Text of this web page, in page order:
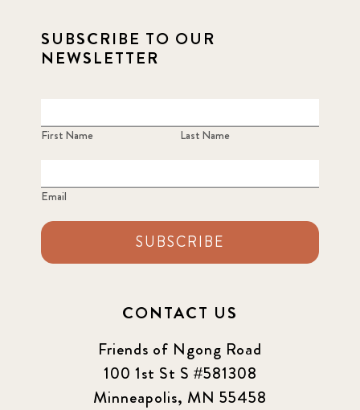
SUBSCRIBE TO OUR
NEWSLETTER
First Name Last Name
Email
SUBSCRIBE
CONTACT US
Friends of Ngong Road
100 1st St S #581308
Minneapolis, MN 55458